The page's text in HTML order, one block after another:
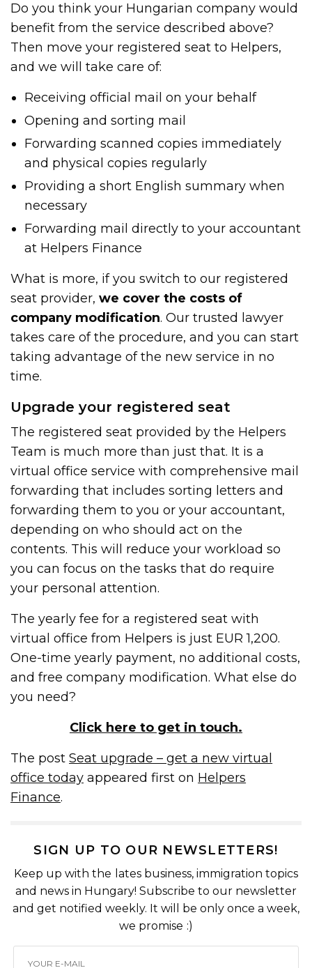
Do you think your Hungarian company would
benefit from the service described above?
Then move your registered seat to Helpers,
and we will take care of:
Receiving official mail on your behalf
Opening and sorting mail
Forwarding scanned copies immediately
and physical copies regularly
Providing a short English summary when
necessary
Forwarding mail directly to your accountant
at Helpers Finance
What is more, if you switch to our registered
seat provider,we cover the costs of
company modification. Our trusted lawyer
takes care of the procedure, and you can start
taking advantage of the new service in no
time.
Upgrade your registered seat
The registered seat provided by the Helpers
Team is much more than just that. It is a
virtual office service with comprehensive mail
forwarding that includes sorting letters and
forwarding them to you or your accountant,
depending on who should act on the
contents. This will reduce your workload so
you can focus on the tasks that do require
your personal attention.
The yearly fee for a registered seat with
virtual office from Helpers is just EUR 1,200.
One-time yearly payment, no additional costs,
and free company modification. What else do
you need?
Click here to get in touch.
The postSeat upgrade – get a new virtual
office today appeared first on Helpers
Finance.
SIGN UP TO OUR NEWSLETTERS!
Keep up with the lates business, immigration topics
and news in Hungary! Subscribe to our newsletter
and get notified weekly. It will be only once a week,
we promise :)